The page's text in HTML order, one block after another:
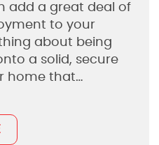
add a great deal of
to your
about being
a solid, secure
home that…